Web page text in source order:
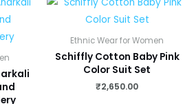
Ethnic Wear for Women
Schiffly Cotton Baby Pink
Color Suit Set
₹2,650.00